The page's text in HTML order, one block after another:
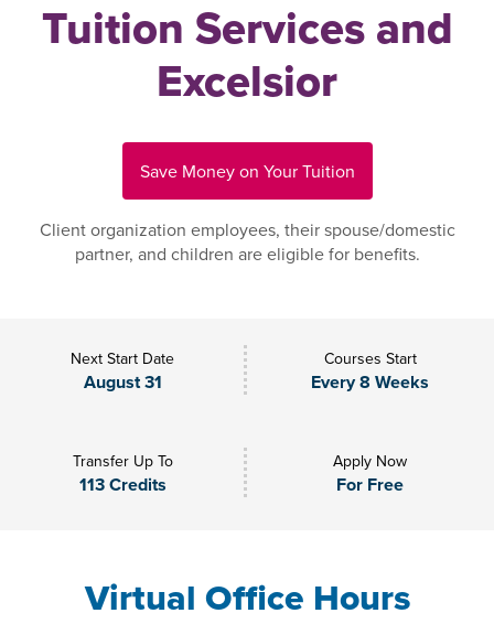
Tuition Services and
Excelsior
Save Money on Your Tuition
Client organization employees, their spouse/domestic
partner, and children are eligible for benefits.
Next Start Date
August 31
Courses Start
Every 8 Weeks
Transfer Up To
113 Credits
Apply Now
For Free
Virtual Office Hours